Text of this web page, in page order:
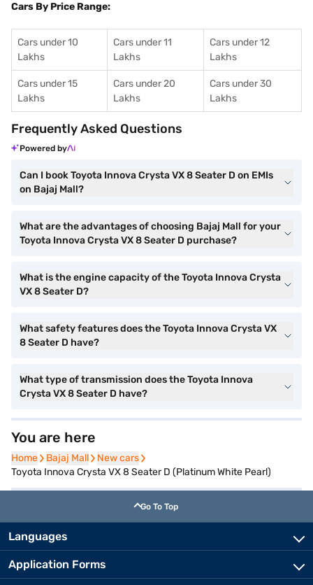
Cars By Price Range:
Cars under 10
Lakhs
Cars under 11
Lakhs
Cars under 12
Lakhs
Cars under 15
Lakhs
Cars under 20
Lakhs
Cars under 30
Lakhs
Frequently Asked Questions
Powered by
Can I book Toyota Innova Crysta VX 8 Seater D on EMIs
on Bajaj Mall?
What are the advantages of choosing Bajaj Mall for your
Toyota Innova Crysta VX 8 Seater D purchase?
What is the engine capacity of the Toyota Innova Crysta
VX 8 Seater D?
What safety features does the Toyota Innova Crysta VX
8 Seater D have?
What type of transmission does the Toyota Innova
Crysta VX 8 Seater D have?
You are here
Home
Home Bajaj Mall
Bajaj Mall New cars
New cars
Toyota Innova Crysta VX 8 Seater D (Platinum White Pearl)
Go To Top
Languages
Application Forms